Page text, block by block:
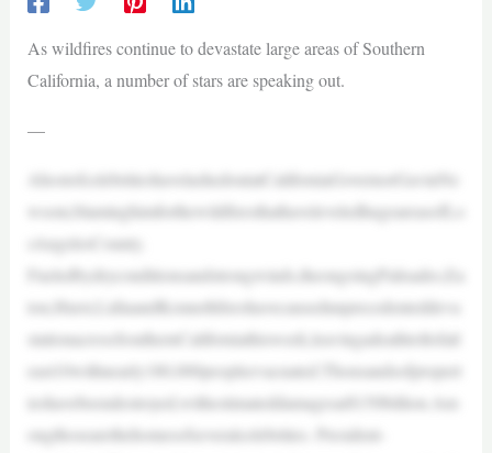
As wildfires continue to devastate large areas of Southern
California, a number of stars are speaking out.
—
AhostofcelebritieshavelashedoutatCaliforniaGovernorGavinNe
wsom,blaminghimforthewildfiresthathaveleveledhugeareasofLo
sAngelesCounty.
Fueledbydryconditionsandstrongwinds,theongoingPalisades,Ea
ton,Hurst,LidiaandKennethfireshavecausedunprecedenteddeva
stationacrossSouthernCaliforniathisweek,leavingadeathtollofatl
east10withnearly180,000peopleevacuated.Thousandsofpropert
ieshavebeendestroyed,withestimateddamagesat$150billion.Am
ongthosearethehomesofseveralcelebrities. President-